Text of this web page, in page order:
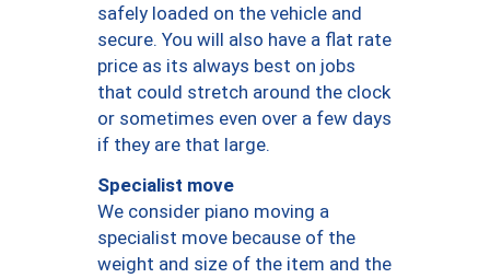
safely loaded on the vehicle and
secure. You will also have a flat rate
price as its always best on jobs
that could stretch around the clock
or sometimes even over a few days
if they are that large.
Specialist move
We consider piano moving a
specialist move because of the
weight and size of the item and the